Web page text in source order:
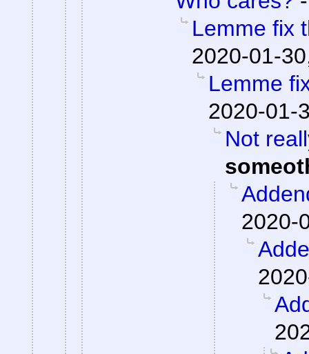
Lemme fix
2020-01-
Lemme
2020-01-
Not
2020-